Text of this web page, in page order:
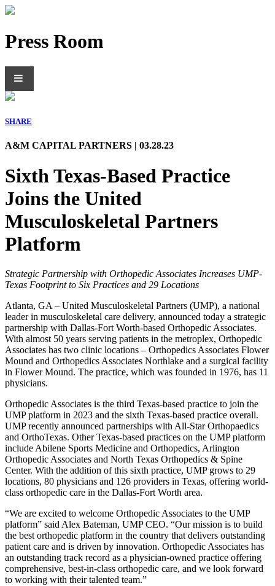
Press Room
SHARE
A&M CAPITAL PARTNERS | 03.28.23
Sixth Texas-Based Practice
Joins the United
Musculoskeletal Partners
Platform
Strategic Partnership with Orthopedic Associates Increases UMP-
Texas Footprint to Six Practices and 29 Locations
Atlanta, GA – United Musculoskeletal Partners (UMP), a national
leader in musculoskeletal care delivery, announced today a strategic
partnership with Dallas-Fort Worth-based Orthopedic Associates.
With almost 50 years serving patients in the metroplex, Orthopedic
Associates has two clinic locations – Orthopedics Associates Flower
Mound and Orthopedics Associates Northlake and a surgical facility
in Flower Mound. The practice, which was founded in 1976, has 11
physicians.
Orthopedic Associates is the third Texas-based practice to join the
UMP platform in 2023 and the sixth Texas-based practice overall.
UMP recently announced partnerships with All-Star Orthopaedics
and OrthoTexas. Other Texas-based practices on the UMP platform
include Abilene Sports Medicine and Orthopedics, Arlington
Orthopedic Associates and North Texas Orthopedics & Spine
Center. With the addition of this sixth practice, UMP grows to 29
locations, 80 physicians and 126 providers in Texas, offering world-
class orthopedic care in the Dallas-Fort Worth area.
“We are excited to welcome Orthopedic Associates to the UMP
platform” said Alex Bateman, UMP CEO. “Our mission is to build
the best orthopedic platform in the country that delivers outstanding
patient care and is driven by innovation. Orthopedic Associates has
an outstanding track record as a physician-owned practice offering
comprehensive, best-in-class orthopedic care, and we look forward
to working with their talented team.”